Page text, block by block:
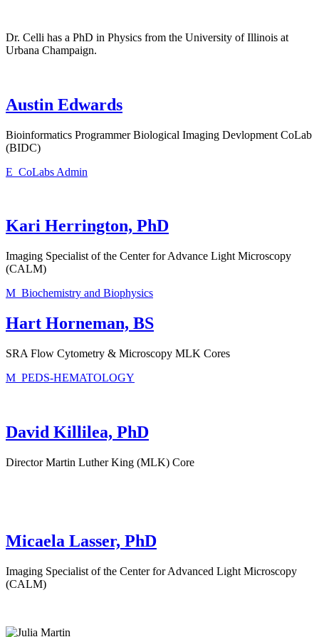
Dr. Celli has a PhD in Physics from the University of Illinois at
Urbana Champaign.
Austin Edwards
Bioinformatics Programmer Biological Imaging Devlopment CoLab
(BIDC)
E_CoLabs Admin
Kari Herrington, PhD
Imaging Specialist of the Center for Advance Light Microscopy
(CALM)
M_Biochemistry and Biophysics
Hart Horneman, BS
SRA Flow Cytometry & Microscopy MLK Cores
M_PEDS-HEMATOLOGY
David Killilea, PhD
Director Martin Luther King (MLK) Core
Micaela Lasser, PhD
Imaging Specialist of the Center for Advanced Light Microscopy
(CALM)